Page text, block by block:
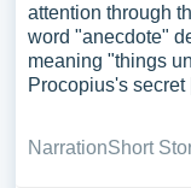
attention through
word "anecdote"
meaning "things
Procopius's
NarrationShort